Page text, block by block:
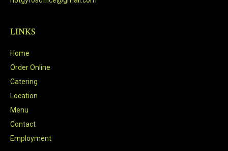
LINKS
Home
Order Online
Catering
Location
Menu
Contact
Employment